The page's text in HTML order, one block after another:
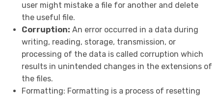
user might mistake a file for another and delete
the useful file.
Corruption: An error occurred in a data during
writing, reading, storage, transmission, or
processing of the data is called corruption which
results in unintended changes in the extensions of
the files.
Formatting: Formatting is a process of resetting